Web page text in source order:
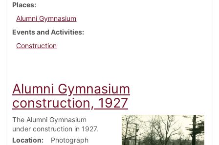
Places
Alumni Gymnasium
Events and Activities
Construction
Alumni Gymnasium
construction, 1927
The Alumni Gymnasium
under construction in 1927.
Location
Photograph